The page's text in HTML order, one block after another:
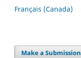
Français (Canada)
Make a Submission